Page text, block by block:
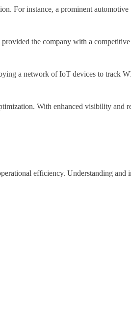
For instance, a prominent
the company with a
a network of IoT devices to track
With enhanced visibility and
efficiency. Understanding and